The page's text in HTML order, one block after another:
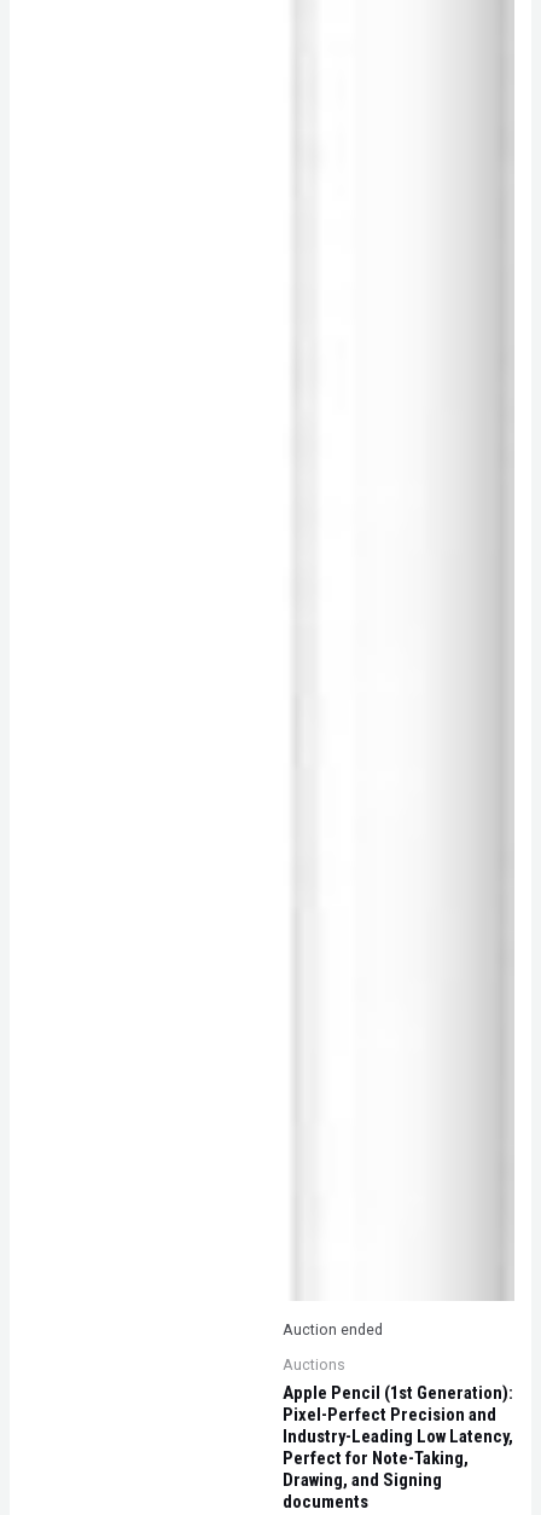
Auction ended
Auctions
Apple Pencil (1st Generation):
Pixel-Perfect Precision and
Industry-Leading Low Latency,
Perfect for Note-Taking,
Drawing, and Signing
documents